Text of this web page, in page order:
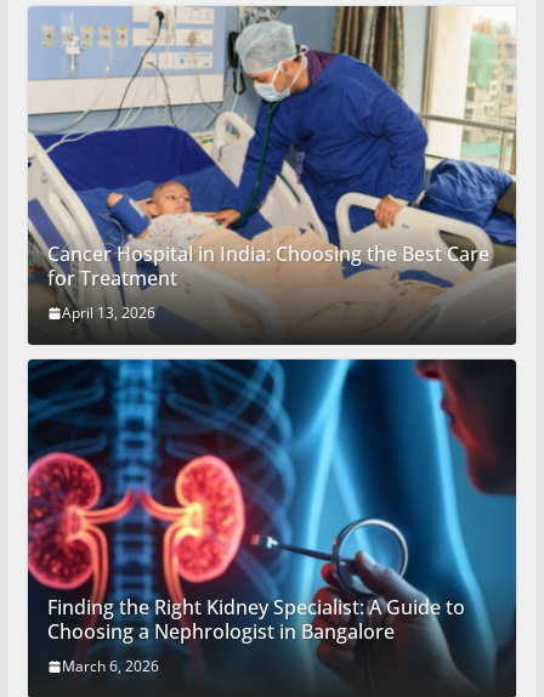
Cancer Hospital in India: Choosing the Best Care
for Treatment
April 13, 2026
Finding the Right Kidney Specialist: A Guide to
Choosing a Nephrologist in Bangalore
March 6, 2026